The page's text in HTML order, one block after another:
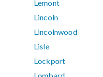
Lemont
Lincoln
Lincolnwood
Lisle
Lockport